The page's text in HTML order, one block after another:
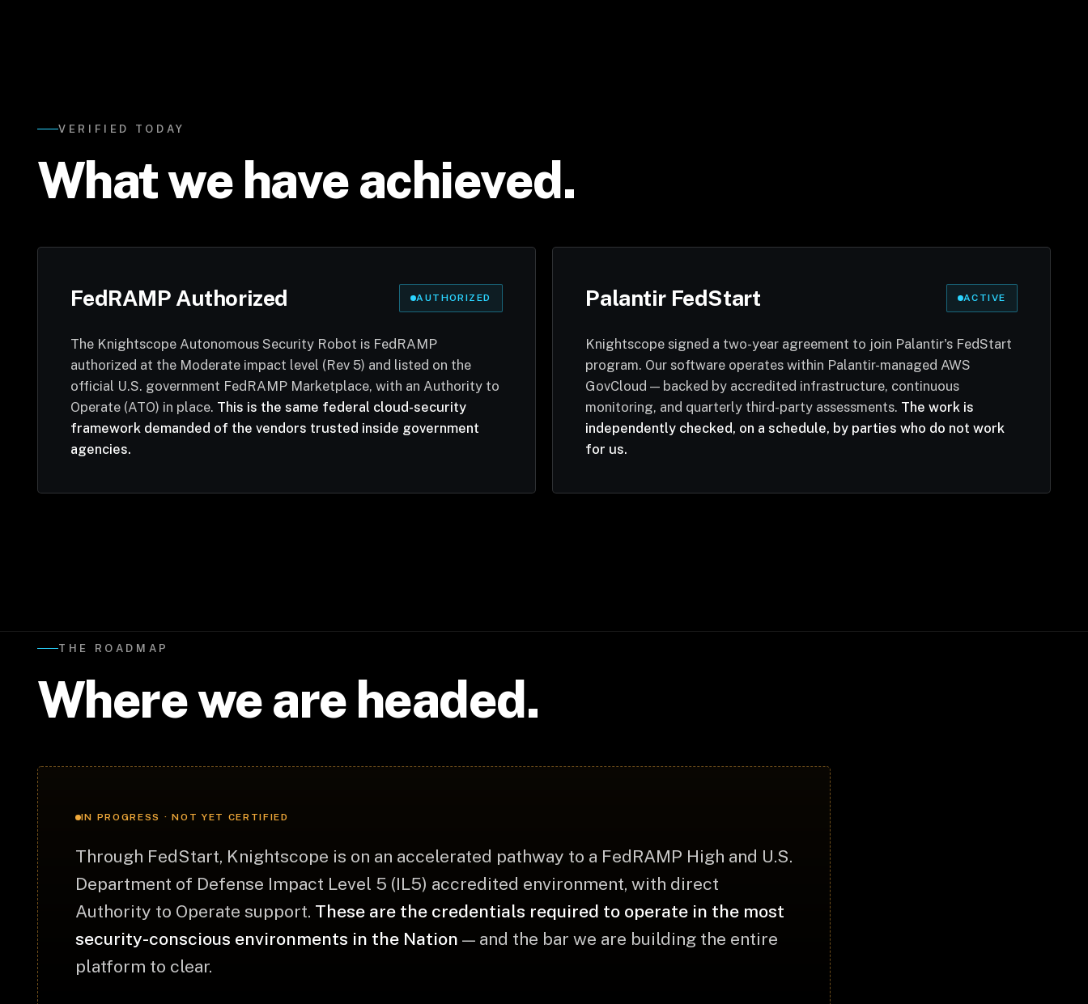
VERIFIED TODAY
What we have achieved.
FedRAMP Authorized AUTHORIZED
The Knightscope Autonomous Security Robot is FedRAMP
authorized at the Moderate impact level (Rev 5) and listed on the
official U.S. government FedRAMP Marketplace, with an Authority to
Operate (ATO) in place. This is the same federal cloud-security
framework demanded of the vendors trusted inside government
agencies.
Palantir FedStart ACTIVE
Knightscope signed a two-year agreement to join Palantir's FedStart
program. Our software operates within Palantir-managed AWS
GovCloud — backed by accredited infrastructure, continuous
monitoring, and quarterly third-party assessments. The work is
independently checked, on a schedule, by parties who do not work
for us.
THE ROADMAP
Where we are headed.
IN PROGRESS · NOT YET CERTIFIED
Through FedStart, Knightscope is on an accelerated pathway to a FedRAMP High and U.S.
Department of Defense Impact Level 5 (IL5) accredited environment, with direct
Authority to Operate support. These are the credentials required to operate in the most
security-conscious environments in the Nation — and the bar we are building the entire
platform to clear.